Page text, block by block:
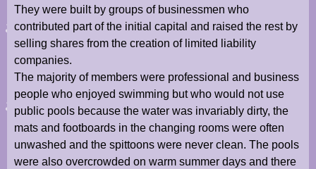
They were built by groups of businessmen who
contributed part of the initial capital and raised the rest by
selling shares from the creation of limited liability
companies.
The majority of members were professional and business
people who enjoyed swimming but who would not use
public pools because the water was invariably dirty, the
mats and footboards in the changing rooms were often
unwashed and the spittoons were never clean. The pools
were also overcrowded on warm summer days and there